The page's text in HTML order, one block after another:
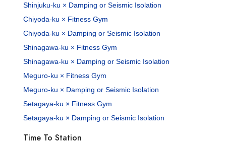
Shinjuku-ku × Damping or Seismic Isolation
Chiyoda-ku × Fitness Gym
Chiyoda-ku × Damping or Seismic Isolation
Shinagawa-ku × Fitness Gym
Shinagawa-ku × Damping or Seismic Isolation
Meguro-ku × Fitness Gym
Meguro-ku × Damping or Seismic Isolation
Setagaya-ku × Fitness Gym
Setagaya-ku × Damping or Seismic Isolation
Time To Station